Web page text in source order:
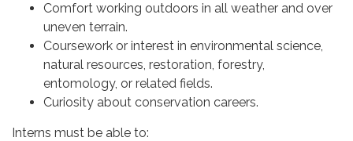
Comfort working outdoors in all weather and over
uneven terrain.
Coursework or interest in environmental science,
natural resources, restoration, forestry,
entomology, or related fields.
Curiosity about conservation careers.
Interns must be able to: